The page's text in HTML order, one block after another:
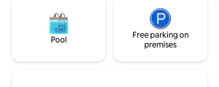
Pool
Free parking on
premises